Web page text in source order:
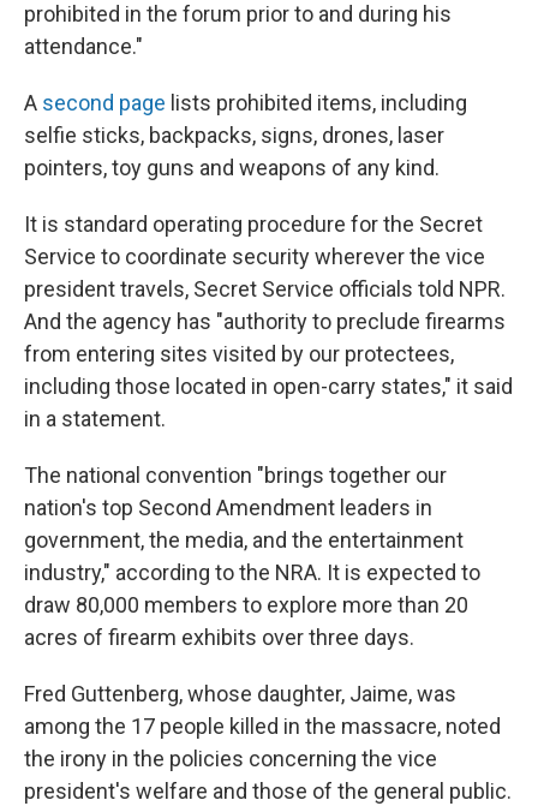
prohibited in the forum prior to and during his
attendance."
A second page lists prohibited items, including
selfie sticks, backpacks, signs, drones, laser
pointers, toy guns and weapons of any kind.
It is standard operating procedure for the Secret
Service to coordinate security wherever the vice
president travels, Secret Service officials told NPR.
And the agency has "authority to preclude firearms
from entering sites visited by our protectees,
including those located in open-carry states," it said
in a statement.
The national convention "brings together our
nation's top Second Amendment leaders in
government, the media, and the entertainment
industry," according to the NRA. It is expected to
draw 80,000 members to explore more than 20
acres of firearm exhibits over three days.
Fred Guttenberg, whose daughter, Jaime, was
among the 17 people killed in the massacre, noted
the irony in the policies concerning the vice
president's welfare and those of the general public.